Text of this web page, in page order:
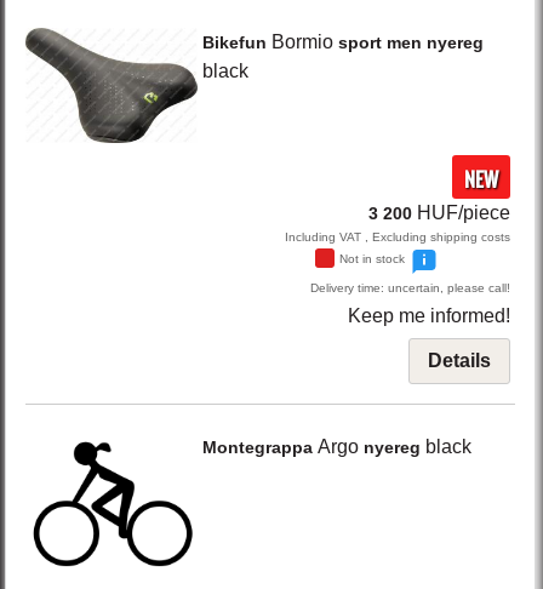
Bikefun Bormio sport men nyereg
black
NEW
3 200 HUF/piece
Including VAT , Excluding shipping costs
Not in stock
Delivery time: uncertain, please call!
Keep me informed!
Details
Montegrappa Argo nyereg black